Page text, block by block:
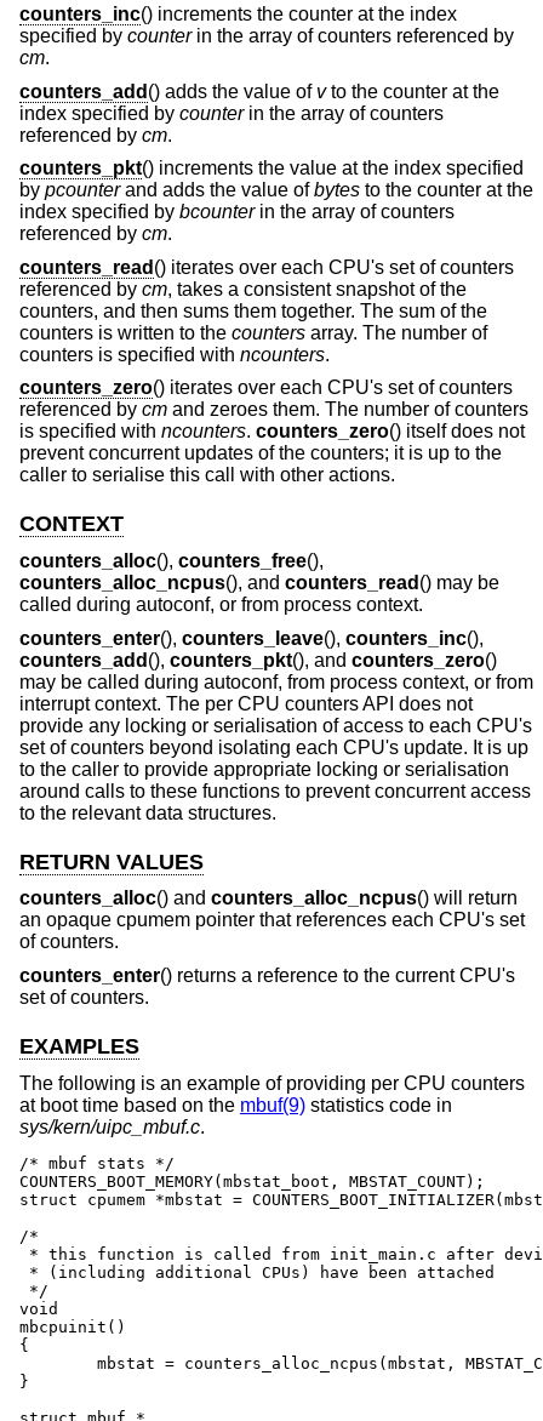
counters_inc() increments the counter at the index
specified by counterin the array of counters referenced by
cm.
counters_add () adds the value of vto the counter at the
index specified by counterin the array of counters
referenced by cm.
counters_pkt() increments the value at the index specified
by pcounterand adds the value ofbytes to the counter at the
index specified by bcounterin the array of counters
referenced by cm.
counters_read () iterates over each CPU's set of counters
referenced by cm, takes a consistent snapshot of the
counters, and then sums them together. The sum of the
counters is written to the counters array. The number of
counters is specified with ncounters.
counters_zero() iterates over each CPU's set of counters
referenced by cm and zeroes them. The number of counters
is specified with ncounters. counters_zero() itself does not
prevent concurrent updates of the counters; it is up to the
caller to serialise this call with other actions.
CONTEXT
counters_alloc(), counters_free(),
counters_alloc_ncpus(), and counters_read () may be
called during autoconf, or from process context.
counters_enter(), counters_leave(), counters_inc(),
counters_add (), counters_pkt(), and counters_zero()
may be called during autoconf, from process context, or from
interrupt context. The per CPU counters API does not
provide any locking or serialisation of access to each CPU's
set of counters beyond isolating each CPU's update. It is up
to the caller to provide appropriate locking or serialisation
around calls to these functions to prevent concurrent access
to the relevant data structures.
RETURN VALUES
counters_alloc() and counters_alloc_ncpus() will return
an opaque cpumem pointer that references each CPU's set
of counters.
counters_enter() returns a reference to the current CPU's
set of counters.
EXAMPLES
The following is an example of providing per CPU counters
at boot time based on the mbuf(9) statistics code in
sys/kern/uipc_mbuf.c.
/* mbuf stats */
COUNTERS_BOOT_MEMORY(mbstat_boot, MBSTAT_COUNT);
struct cpumem *mbstat =
/*
* this function is called from init_main.c after
* (including additional CPUs) have been attached
*/
void
mbcpuinit()
{
}